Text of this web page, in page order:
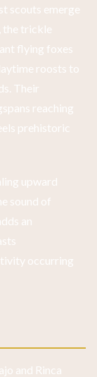
scouts emerge
the trickle
flying foxes
roosts to
Their
reaching
prehistoric
upward
sound of
an
occurring
and Rinca